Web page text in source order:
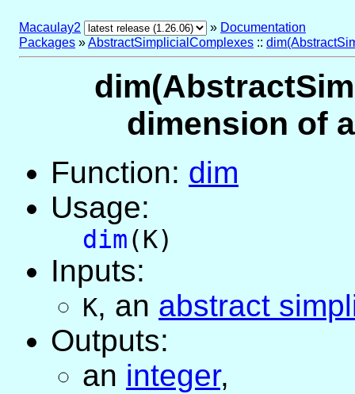
Macaulay2 » Documentation
Packages »AbstractSimplicialComplexes ::
dimension of
Function: dim
Usage:
dim(K)
Inputs:
K, an abstract
Outputs:
an integer,